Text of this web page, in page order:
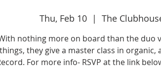
Thu, Feb 10
  |
The
nothing more on board than the duo
things, they give a master class in organic,
For more info- RSVP at the link